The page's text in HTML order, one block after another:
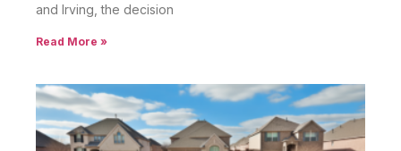
and Irving, the decision
Read More »